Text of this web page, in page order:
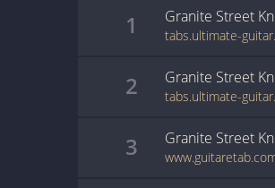
1 Granite Street
2 Granite Street
3 Granite Street